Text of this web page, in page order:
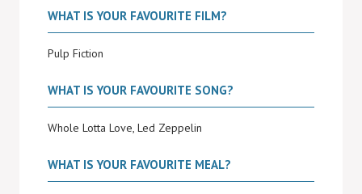
WHAT IS YOUR FAVOURITE FILM?
Pulp Fiction
WHAT IS YOUR FAVOURITE SONG?
Whole Lotta Love, Led Zeppelin
WHAT IS YOUR FAVOURITE MEAL?